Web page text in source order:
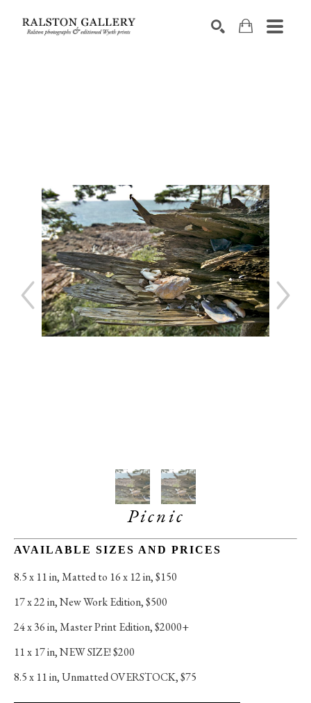
Picnic
AVAILABLE SIZES AND PRICES
8.5 x 11 in, Matted to 16 x 12 in, $150
17 x 22 in, New Work Edition, $500
24 x 36 in, Master Print Edition, $2000+
11 x 17 in, NEW SIZE! $200
8.5 x 11 in, Unmatted OVERSTOCK, $75